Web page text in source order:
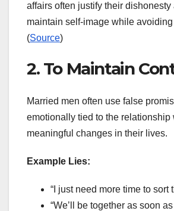
affairs often justify their dishonesty
maintain self-image while
(Source)
2. To Maintain
Married men often use false
emotionally tied to the relationship
meaningful changes in their lives.
Example Lies:
“I just need more time to sort
“We’ll be together as soon